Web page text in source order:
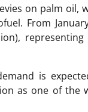
on palm oil,
From
is
as one of the